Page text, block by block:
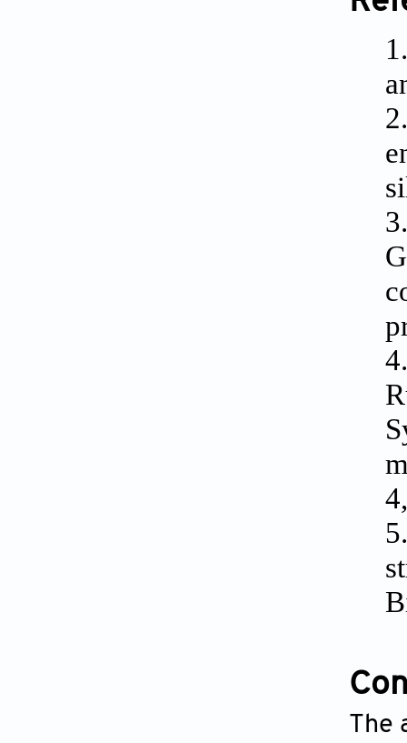
The